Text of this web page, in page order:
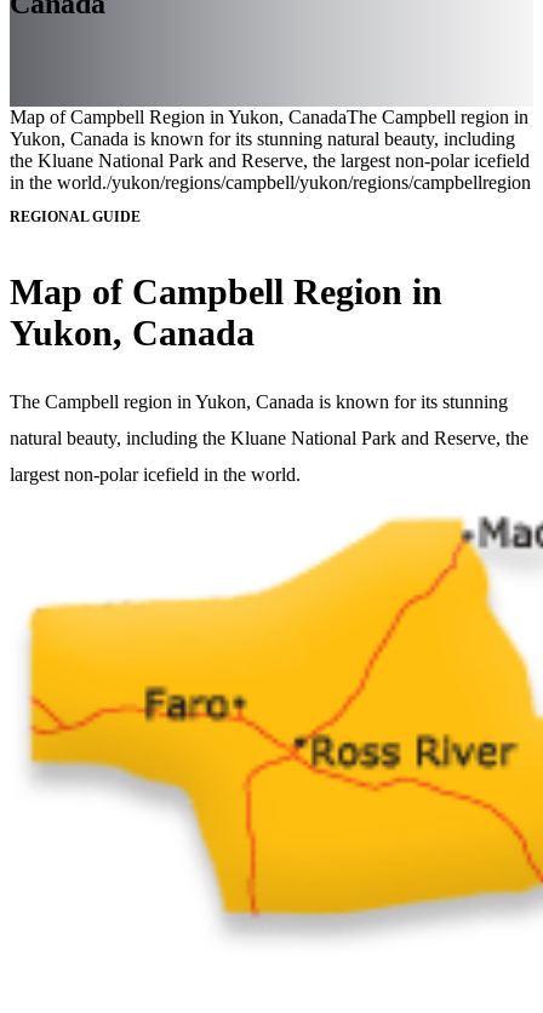
Map of Campbell Region in Yukon, CanadaThe Campbell region in
Yukon, Canada is known for its stunning natural beauty, including
the Kluane National Park and Reserve, the largest non-polar icefield
in the world./yukon/regions/campbell/yukon/regions/campbellregion
REGIONAL GUIDE
Map of Campbell Region in
Yukon, Canada
The Campbell region in Yukon, Canada is known for its stunning
natural beauty, including the Kluane National Park and Reserve, the
largest non-polar icefield in the world.